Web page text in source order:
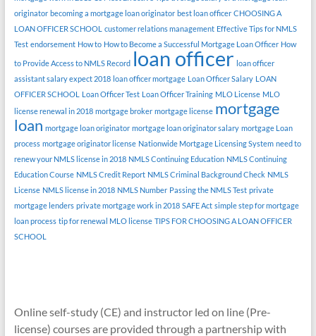
originator becoming a mortgage loan originator best loan officer CHOOSING A
LOAN OFFICER SCHOOL customer relations management Effective Tips for NMLS
Test endorsement How to How to Become a Successful Mortgage Loan Officer How
to Provide Access to NMLS Record loan officer loan officer
assistant salary expect 2018 loan officer mortgage Loan Officer Salary LOAN
OFFICER SCHOOL
Loan Officer Test Loan Officer Training MLO License MLO
license renewal in 2018 mortgage broker mortgage license mortgage
loan mortgage loan originator mortgage loan originator salary mortgage Loan
process mortgage originator license Nationwide Mortgage Licensing System need to
renew your NMLS license in 2018 NMLS Continuing Education NMLS Continuing
Education Course NMLS Credit Report NMLS Criminal Background Check NMLS
License NMLS license in 2018 NMLS Number Passing the NMLS Test private
mortgage lenders private mortgage work in 2018 SAFE Act simple step for mortgage
loan process tip for renewal MLO license TIPS FOR CHOOSING A LOAN OFFICER
SCHOOL
Online self-study (CE) and instructor led on line (Pre-
license) courses are provided through a partnership with